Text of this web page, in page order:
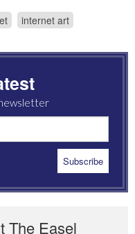
internet art
The Easel